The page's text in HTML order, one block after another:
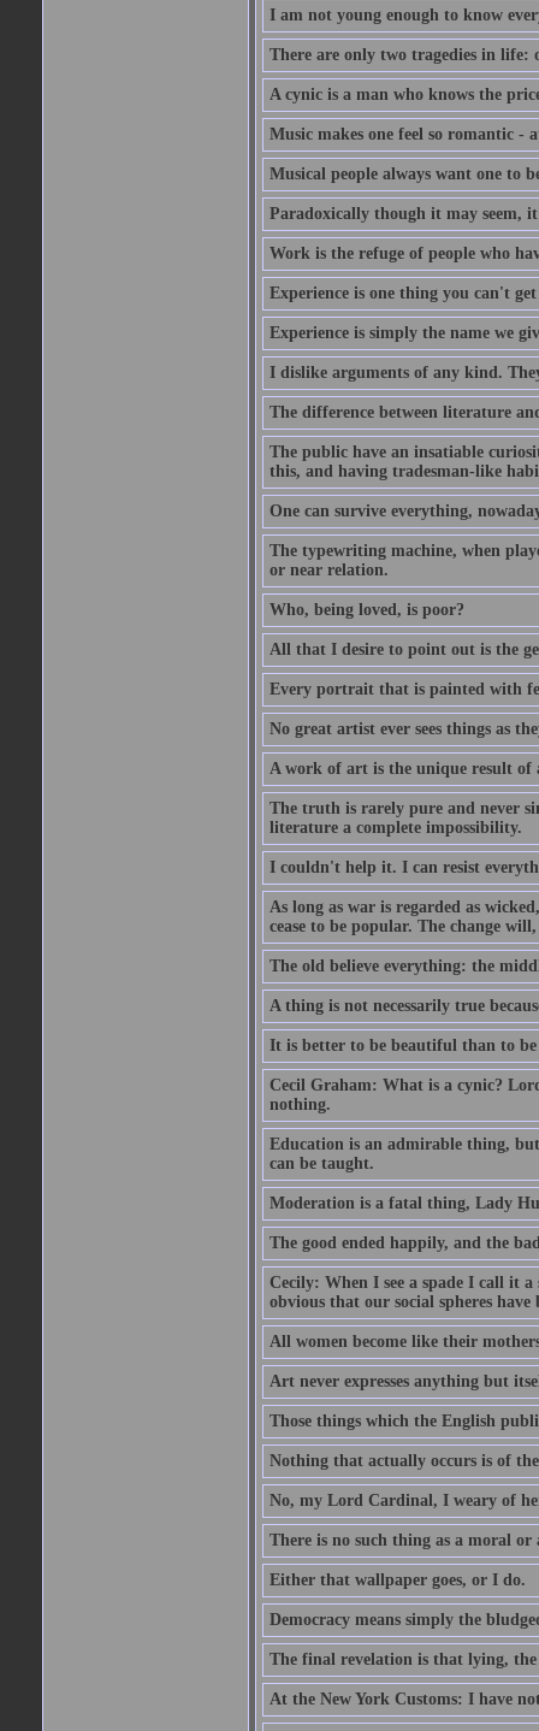
I am not young enough to know
There are only two tragedies in life:
A cynic is a man who knows the
Music makes one feel so romantic -
Musical people always want one to
Paradoxically though it may seem,
Work is the refuge of people who
Experience is one thing you can't
Experience is simply the name we
I dislike arguments of any kind.
The difference between literature
The public have an insatiable
this, and having tradesman-like
One can survive everything,
The typewriting machine, when
or near relation.
Who, being loved, is poor?
All that I desire to point out is the
Every portrait that is painted with
No great artist ever sees things as
A work of art is the unique result of
The truth is rarely pure and never
literature a complete impossibility.
I couldn't help it. I can resist
As long as war is regarded as
cease to be popular. The change
The old believe everything: the
A thing is not necessarily true
It is better to be beautiful than to
Cecil Graham: What is a cynic?
nothing.
Education is an admirable thing,
can be taught.
Moderation is a fatal thing, Lady
The good ended happily, and the
Cecily: When I see a spade I call it
obvious that our social spheres
All women become like their
Art never expresses anything but
Those things which the English
Nothing that actually occurs is of
No, my Lord Cardinal, I weary of
There is no such thing as a moral
Either that wallpaper goes, or I do.
Democracy means simply the
The final revelation is that lying,
At the New York Customs: I have